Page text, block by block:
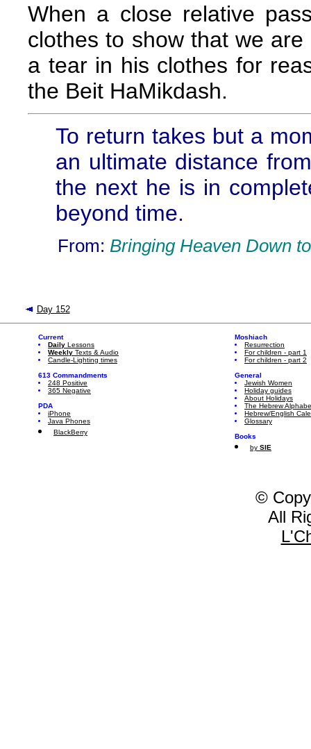
When a close relative
clothes to show that we
a tear in his clothes for
the Beit HaMikdash.
To return takes but a
an ultimate distance
the next he is in
beyond time.
From: Bringing Heaven Down
Day 152
Current
Daily Lessons
Weekly Texts & Audio
Candle-Lighting times
613 Commandments
248 Positive
365 Negative
PDA
iPhone
Java Phones
BlackBerry
Moshiach
Resurrection
For children - part 1
For children - part 2
General
Jewish Women
Holiday guides
About Holidays
The Hebrew
Hebrew/English
Glossary
Books
by SIE
©
All